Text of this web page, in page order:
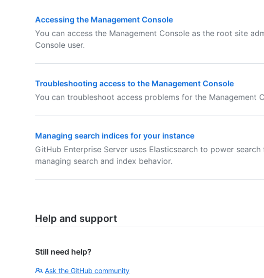
Accessing the Management Console
You can access the Management Console as the root site
Console user.
Troubleshooting access to the Management Console
You can troubleshoot access problems for the Management
Managing search indices for your instance
GitHub Enterprise Server uses Elasticsearch to power
managing search and index behavior.
Help and support
Still need help?
Ask the GitHub community